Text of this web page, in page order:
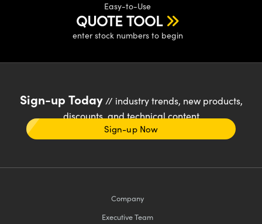
Easy-to-Use
QUOTE TOOL
enter stock numbers to begin
Sign-up Today// industry trends, new products,
discounts, and technical content
Sign-up Now
Company
Executive Team